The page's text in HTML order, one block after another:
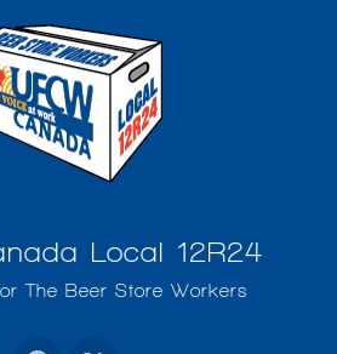
Local 12R24
The Beer Store Workers